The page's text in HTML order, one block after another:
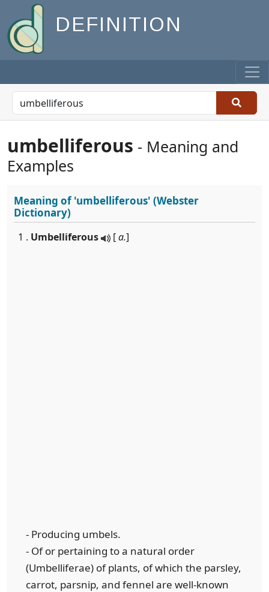
DEFINITION
umbelliferous - Meaning and
Examples
Meaning of'umbelliferous' (Webster
Dictionary)
1 . Umbelliferous [a.]
- Producing umbels.
- Of or pertaining to a natural order
(Umbelliferae) of plants, of which the parsley,
carrot, parsnip, and fennel are well-known